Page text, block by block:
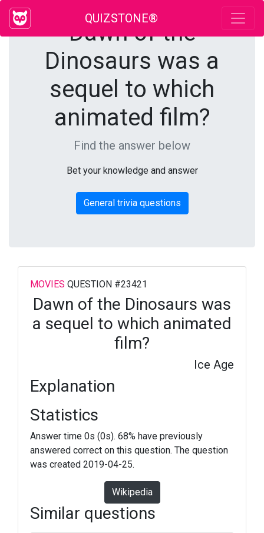
QUIZSTONE®
Dawn of the
Dinosaurs was a
sequel to which
animated film?
Find the answer below
Bet your knowledge and answer
General trivia questions
MOVIES QUESTION #23421
Dawn of the Dinosaurs was
a sequel to which animated
film?
Ice Age
Explanation
Statistics
Answer time 0s (0s). 68% have previously
answered correct on this question. The question
was created 2019-04-25.
Wikipedia
Similar questions